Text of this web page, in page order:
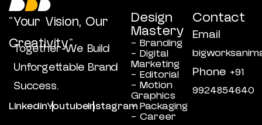
“Your Vision, Our
Creativity”
Together We Build
Unforgettable Brand
Success.
LinkedinYoutubeInstagram
Design
Mastery
- Branding
- Digital
Marketing
- Editorial
- Motion
Graphics
- Packaging
- Career
Contact
Email
Phone +91
9924854640